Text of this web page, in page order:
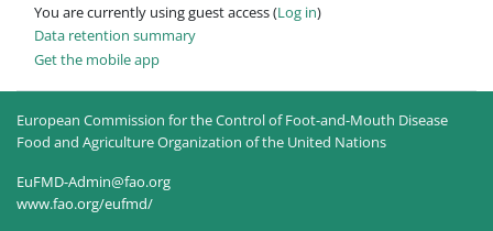
You are currently using guest access (Log in)
Data retention summary
Get the mobile app
European Commission for the Control of Foot-and-Mouth Disease
Food and Agriculture Organization of the United Nations
EuFMD-Admin@fao.org
www.fao.org/eufmd/